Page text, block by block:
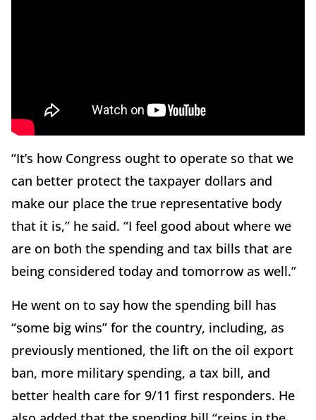
“It’s how Congress ought to operate so that we
can better protect the taxpayer dollars and
make our place the true representative body
that it is,” he said. “I feel good about where we
are on both the spending and tax bills that are
being considered today and tomorrow as well.”
He went on to say how the spending bill has
“some big wins” for the country, including, as
previously mentioned, the lift on the oil export
ban, more military spending, a tax bill, and
better health care for 9/11 first responders. He